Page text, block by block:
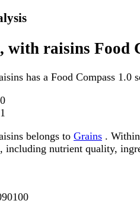
with raisins Food
has a Food Compass 1.0
belongs to Grains .
including nutrient quality,
90100